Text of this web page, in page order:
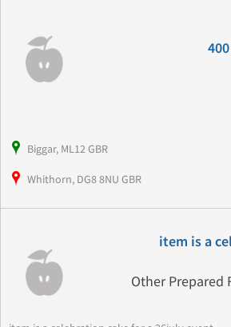
Biggar, ML12 GBR
Whithorn, DG8 8NU GBR
item is a
Other Prepared